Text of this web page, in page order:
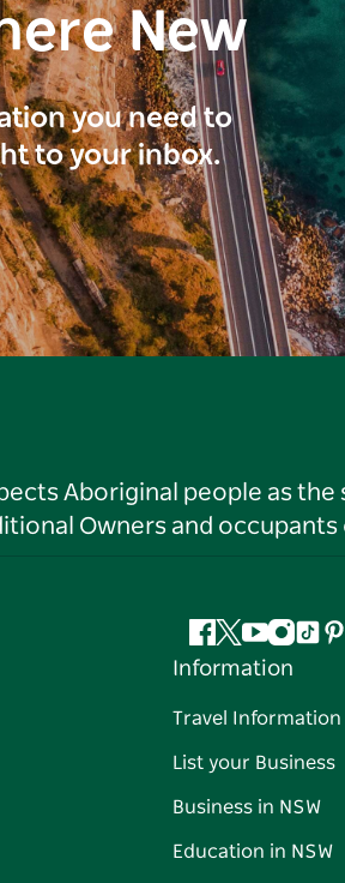
New
you need to
to your inbox.
Aboriginal people as
Owners and occupants
Facebook
Twitter
YouTube
Information
Travel Information
List your Business
Business in NSW
Education in NSW